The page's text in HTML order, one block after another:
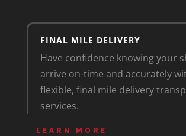
FINAL MILE DELIVERY
Have confidence knowing your
arrive on-time and accurately
flexible, final mile delivery
services.
LEARN MORE